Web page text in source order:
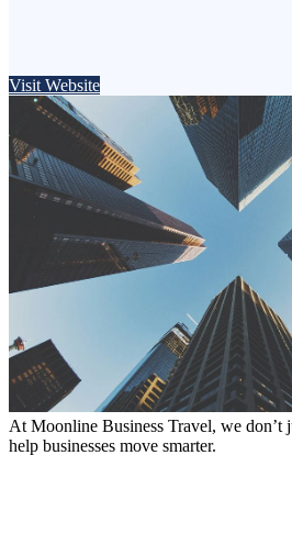
Visit Website
At Moonline Business Travel, we
help businesses move smarter.